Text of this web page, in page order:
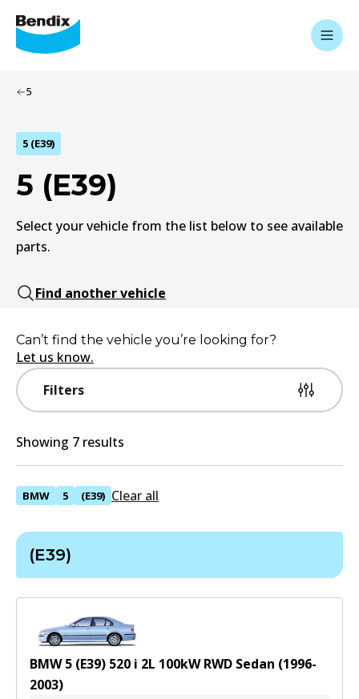
5
5 (E39)
5 (E39)
Select your vehicle from the list below to see available
parts.
Find another vehicle
Filters
Can’t find the vehicle you’re looking for?
Let us know.
Showing 7 results
BMW 5 (E39) Clear all
(E39)
BMW 5 (E39) 520 i 2L 100kWRWD Sedan (1996-
2003)